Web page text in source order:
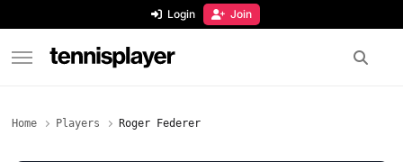
Login Join
Home Players Roger Federer